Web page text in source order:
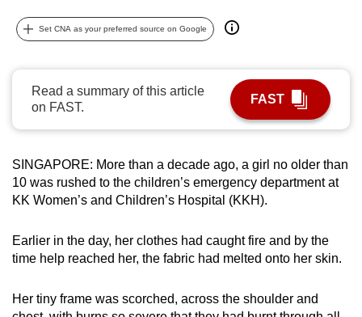
Set CNA as your preferred source on Google
Read a summary of this article
on FAST.
FAST
SINGAPORE: More than a decade ago, a girl no older than
10 was rushed to the children’s emergency department at
KK Women’s and Children’s Hospital (KKH).
Earlier in the day, her clothes had caught fire and by the
time help reached her, the fabric had melted onto her skin.
Her tiny frame was scorched, across the shoulder and
can
possibly
To
continue,
upgrade
a
supported
or,
for
finest